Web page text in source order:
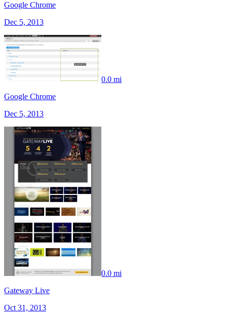
Google Chrome
Dec 5, 2013
0.0 mi
Google Chrome
Dec 5, 2013
0.0 mi
Gateway Live
Oct 31, 2013